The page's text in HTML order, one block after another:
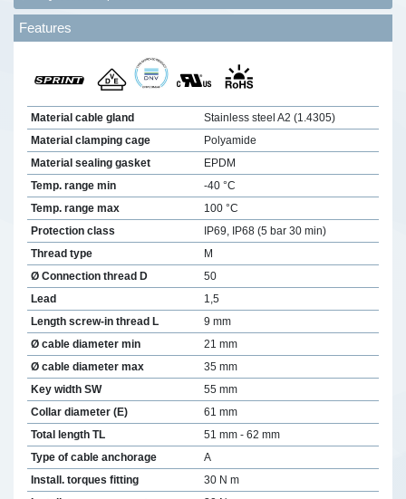
Features
Material cable gland
Stainless steel A2 (1.4305)
Material clamping cage
Polyamide
Material sealing gasket
EPDM
Temp. range min
-40 °C
Temp. range max
100 °C
Protection class
IP69, IP68 (5 bar 30 min)
Thread type
M
Ø Connection thread D
50
Lead
1,5
Length screw-in thread L
9 mm
Ø cable diameter min
21 mm
Ø cable diameter max
35 mm
Key width SW
55 mm
Collar diameter (E)
61 mm
Total length TL
51 mm - 62 mm
Type of cable anchorage
A
Install. torques fitting
30 N m